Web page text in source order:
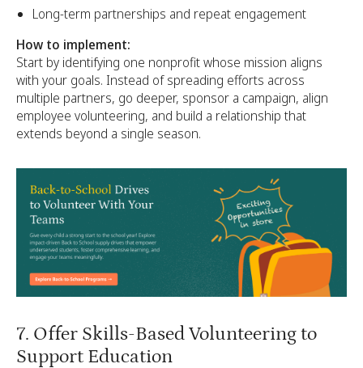
Long-term partnerships and repeat engagement
How to implement:
Start by identifying one nonprofit whose mission aligns
with your goals. Instead of spreading efforts across
multiple partners, go deeper, sponsor a campaign, align
employee volunteering, and build a relationship that
extends beyond a single season.
7. Offer Skills-Based Volunteering to
Support Education